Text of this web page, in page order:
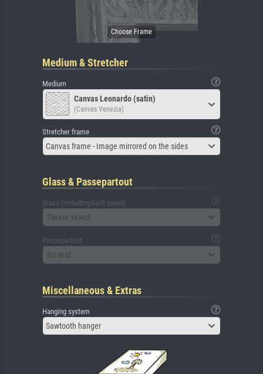
Medium & Stretcher
Medium
Canvas Leonardo (satin)
(Canvas Venezia)
Stretcher frame
Canvas frame - Image mirrored on the sides
Glass & Passepartout
Glass (including back panel)
Please select
Passepartout
No mat
Miscellaneous & Extras
Hanging system
Sawtooth hanger